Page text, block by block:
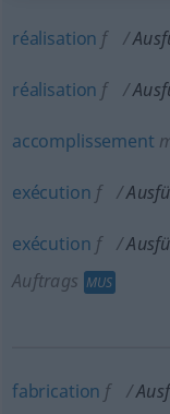
réalisation f
réalisation f
accomplissement
exécution f
exécution f
Auftrags MUS
fabrication f